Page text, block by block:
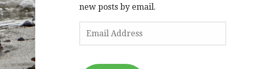
new posts by email.
EMAIL
ADDRESS